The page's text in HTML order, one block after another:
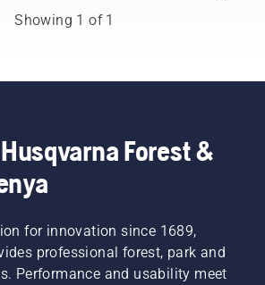
Showing 1 of 1
Forest &
for innovation since 1689,
professional forest, park and
Performance and usability meet